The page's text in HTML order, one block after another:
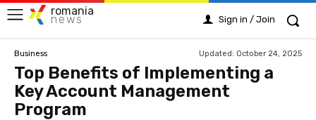
romania
news Sign in / Join
Business Updated: October 24, 2025
Top Benefits of Implementing a
Key Account Management
Program